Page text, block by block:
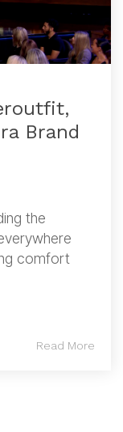
Brand
the
comfort
Read More